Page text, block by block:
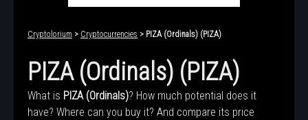
Cryptolorium > Cryptocurrencies > PIZA (Ordinals) (PIZA)
PIZA (Ordinals) (PIZA)
What is PIZA (Ordinals)? How much potential does it
have? Where can you buy it? And compare its price